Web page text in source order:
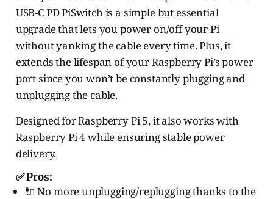
USB-C PD PiSwitch is a simple but essential
upgrade that lets you power on/off your Pi
without yanking the cable every time. Plus, it
extends the lifespan of your Raspberry Pi’s power
port since you won’t be constantly plugging and
unplugging the cable.
Designed for Raspberry Pi 5, it also works with
Raspberry Pi 4 while ensuring stable power
delivery.
✅ Pros:
🔌 No more unplugging/replugging thanks to the